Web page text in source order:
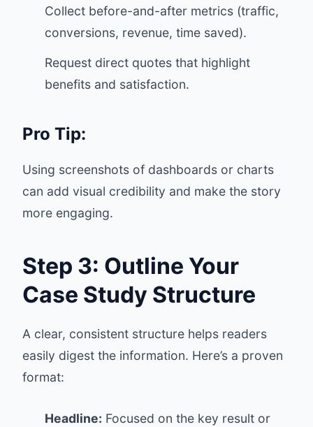
Collect before-and-after metrics (traffic,
conversions, revenue, time saved).
Request direct quotes that highlight
benefits and satisfaction.
Pro Tip:
Using screenshots of dashboards or charts
can add visual credibility and make the story
more engaging.
Step 3: Outline Your
Case Study Structure
A clear, consistent structure helps readers
easily digest the information. Here’s a proven
format:
Headline: Focused on the key result or